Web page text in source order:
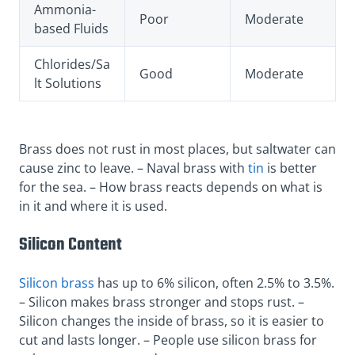
Ammonia-
based Fluids
Poor Moderate
Chlorides/Sa
lt Solutions
Good Moderate
Brass does not rust in most places, but saltwater can
cause zinc to leave. – Naval brass with tin is better
for the sea. – How brass reacts depends on what is
in it and where it is used.
Silicon Content
Silicon brass has up to 6% silicon, often 2.5% to 3.5%.
– Silicon makes brass stronger and stops rust. –
Silicon changes the inside of brass, so it is easier to
cut and lasts longer. – People use silicon brass for